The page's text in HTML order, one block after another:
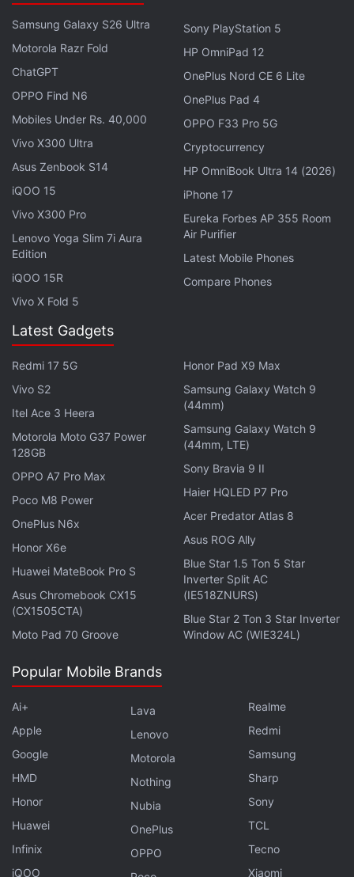
Goa Tourism Development Corporation Chairman
Nilesh Cabral also said that one of the key priorities
of the Bharatiya Janata Party-led coalition
government was to install changing rooms and
toilets on all major beaches in the state.
"Tourists will soon be able to use these facilities on
all major beaches. This will help improve their
experiences on our beaches," Cabral said.
Goa is considered one of the top beach tourism
destinations in the country and is popular with both
domestic as well as international tourists. Due to
large volumes of tourists, however, garbage
accumulation on its beaches has been a source of
concern over the years.
Get your daily dose of tech news,reviews
in under 80 characters on
Gadgets 360 Turbo. Connect
with fellow tech lovers on ourForum . Follow us on
instant updates. Catch all the action on our
channel.
Further reading: Goa Tourism Department
Samsung Galaxy S26 Ultra
Motorola Razr Fold
ChatGPT
OPPO Find N6
Mobiles Under Rs. 40,000
Vivo X300 Ultra
Asus Zenbook S14
iQOO 15
Vivo X300 Pro
Lenovo Yoga Slim 7i Aura
Edition
iQOO 15R
Vivo X Fold 5
Sony PlayStation 5
HP OmniPad 12
OnePlus Nord CE 6 Lite
OnePlus Pad 4
OPPO F33 Pro 5G
Cryptocurrency
HP OmniBook Ultra 14 (2026)
iPhone 17
Eureka Forbes AP 355 Room
Air Purifier
Latest Mobile Phones
Compare Phones
Latest Gadgets
Redmi 17 5G
Vivo S2
Itel Ace 3 Heera
Motorola Moto G37 Power
128GB
OPPO A7 Pro Max
Poco M8 Power
OnePlus N6x
Honor X6e
Huawei MateBook Pro S
Asus Chromebook CX15
(CX1505CTA)
Moto Pad 70 Groove
Honor Pad X9 Max
Samsung Galaxy Watch 9
(44mm)
Samsung Galaxy Watch 9
(44mm, LTE)
Sony Bravia 9 II
Haier HQLED P7 Pro
Acer Predator Atlas 8
Asus ROG Ally
Blue Star 1.5 Ton 5 Star
Inverter Split AC
(IE518ZNURS)
Blue Star 2 Ton 3 Star Inverter
Window AC (WIE324L)
Popular Mobile Brands
Ai+
Apple
Google
HMD
Honor
Huawei
Infinix
iQOO
Lava
Lenovo
Motorola
Nothing
Nubia
OnePlus
OPPO
Realme
Redmi
Samsung
Sharp
Sony
TCL
Tecno
Xiaomi